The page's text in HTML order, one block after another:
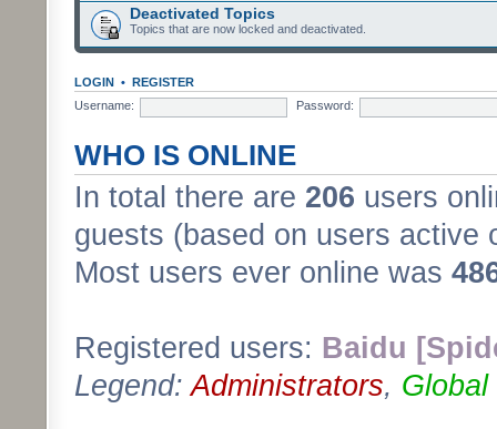
Deactivated Topics
Topics that are now locked and deactivated.
LOGIN • REGISTER
Username:
Password:
WHO IS ONLINE
In total there are 206 users
guests (based on users active
Most users ever online was
Registered users: Baidu
Legend:Administrators, Global